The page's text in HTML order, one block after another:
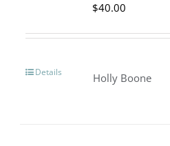
$40.00
Details Holly Boone